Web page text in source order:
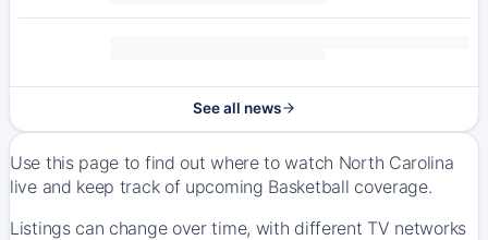
See all news
Use this page to find out where to watch North Carolina
live and keep track of upcoming Basketball coverage.
Listings can change over time, with different TV networks